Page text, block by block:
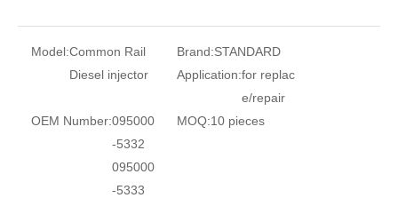
Model:Common Rail
Diesel injector
Brand:STANDARD
Application:for replac
e/repair
OEM Number:095000
-5332
095000
-5333
MOQ:10 pieces